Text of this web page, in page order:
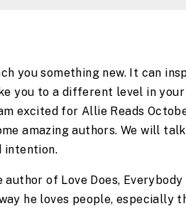
you something new. It can
you to a different level in
excited for Allie Reads
amazing authors. We will
intention.
of Love Does,
he loves people, especially